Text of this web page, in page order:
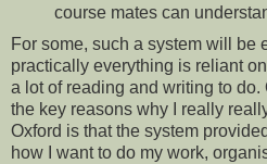
course mates can
For some, such a system will be
practically everything is reliant
a lot of reading and writing to
the key reasons why I really
Oxford is that the system
how I want to do my work,